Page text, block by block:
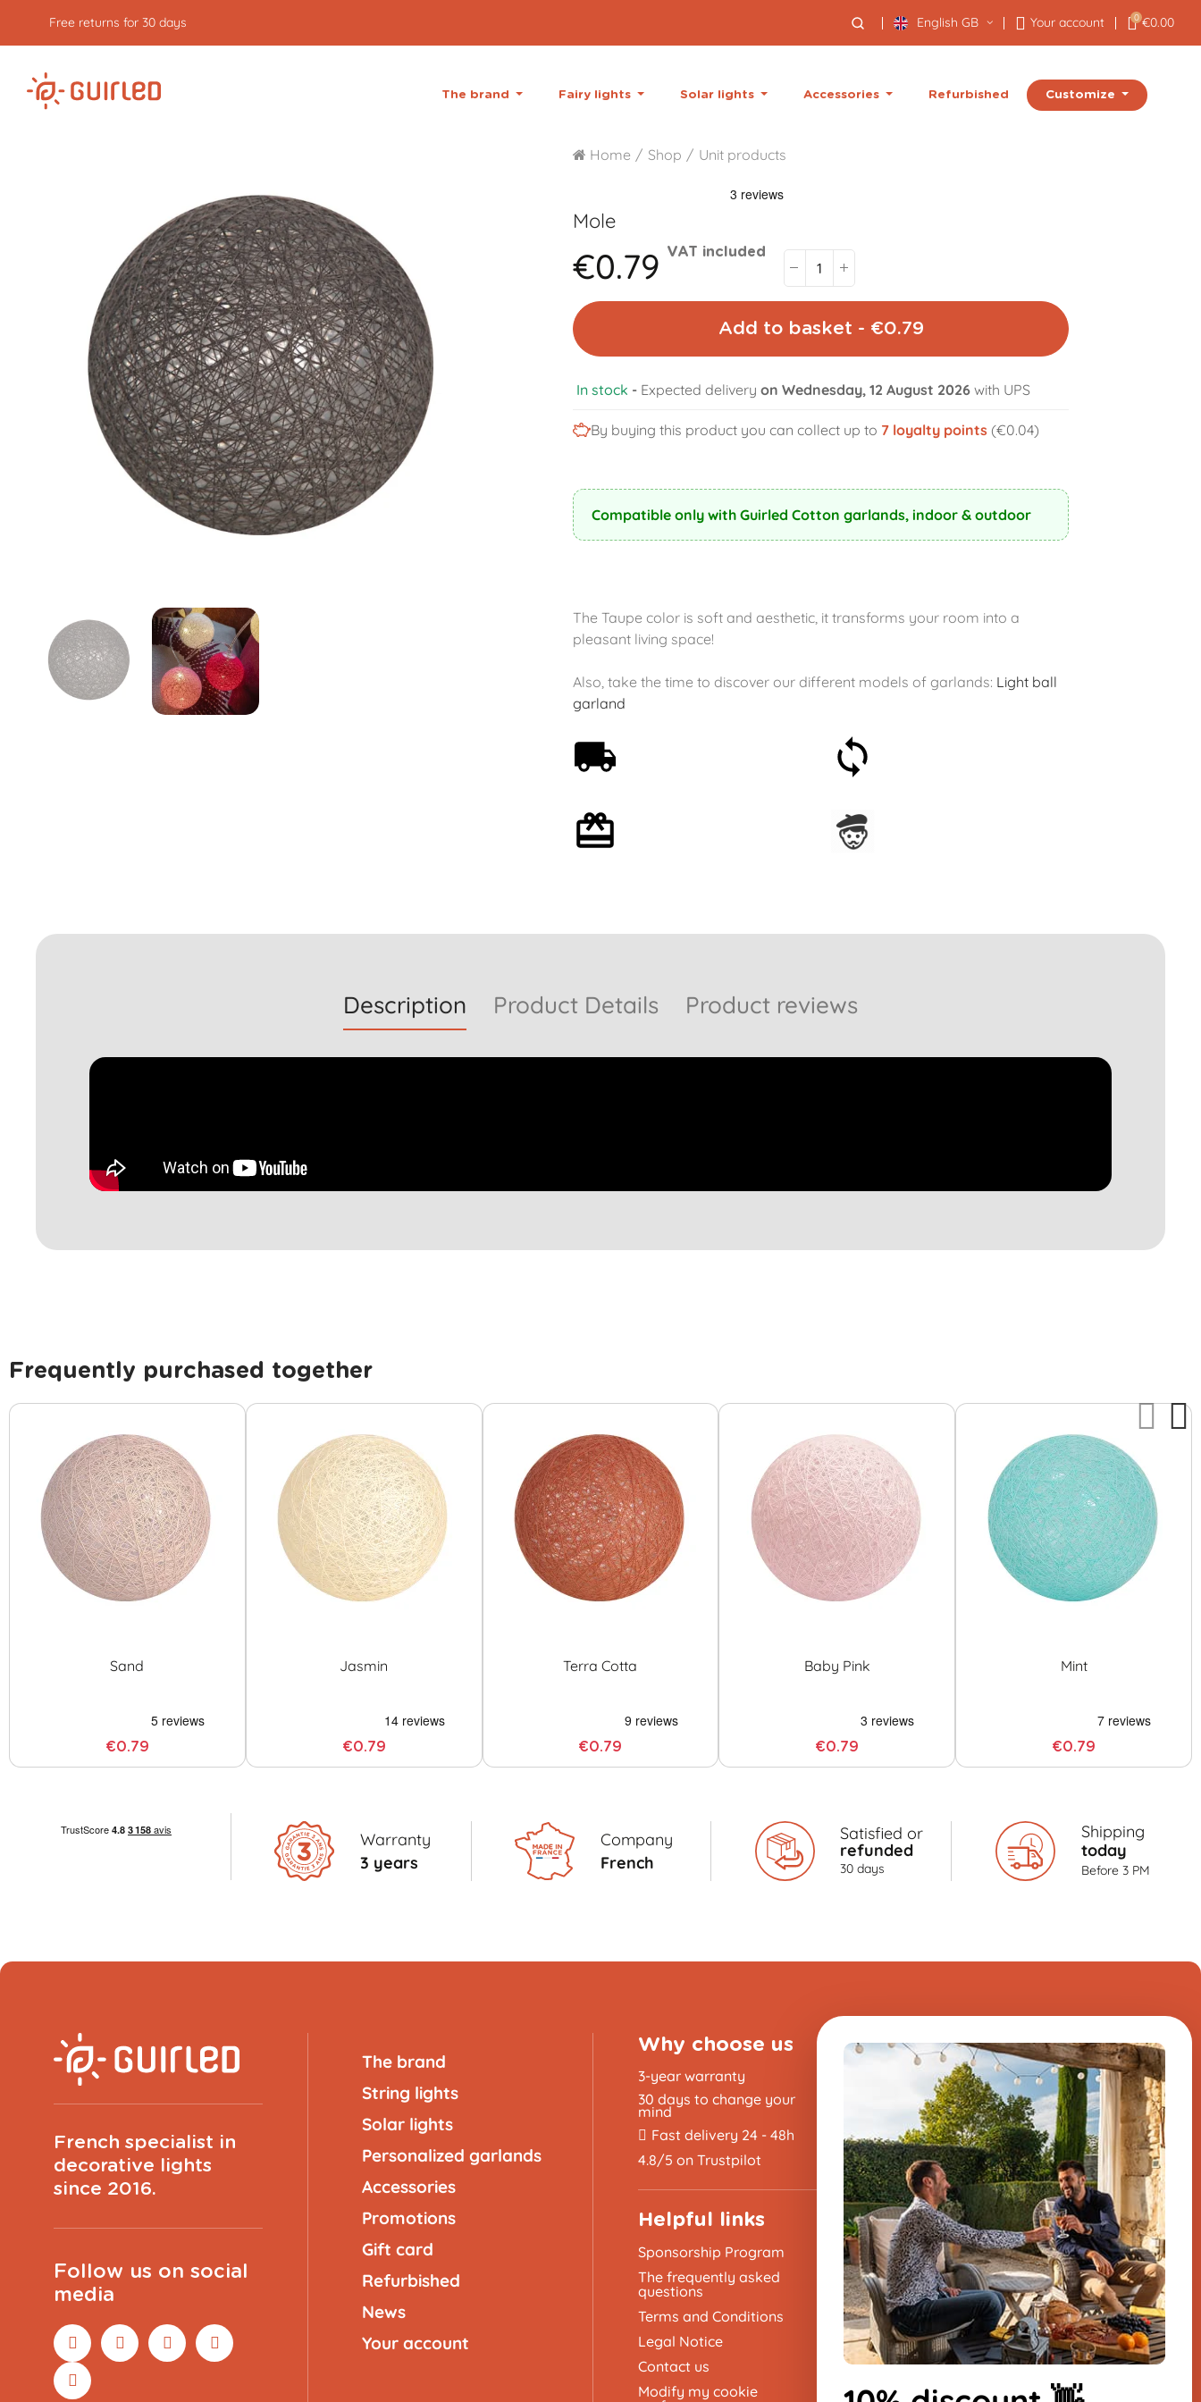
Free returns for 30 days English GB Your account 0 €0.00
The brand Fairy lights Solar lights Accessories Refurbished Customize
Home Shop Unit products
Mole
€0.79 VAT included
Add to basket - €0.79
In stock - Expected delivery on Wednesday, 12 August 2026 with UPS
By buying this product you can collect up to 7loyalty points (€0.04)
Compatible only with Guirled Cotton garlands, indoor & outdoor
The Taupe color is soft and aesthetic, it transforms your room into a
pleasant living space!
Also, take the time to discover our different models of garlands: Light ball
garland
Description Product Details Product reviews
Frequently purchased together
Sand
€0.79
Jasmin
€0.79
Terra Cotta
€0.79
Baby Pink
€0.79
Mint
€0.79
Warranty
3 years
Company
French
Satisfied or
refunded
30 days
Shipping
today
Before 3 PM
French specialist in
decorative lights
since 2016.
Follow us on social
media
The brand
String lights
Solar lights
Personalized garlands
Accessories
Promotions
Gift card
Refurbished
News
Your account
Why choose us
3-year warranty
30 days to change your
mind
Fast delivery 24 - 48h
4.8/5 on Trustpilot
Helpful links
Sponsorship Program
The frequently asked
questions
Terms and Conditions
Legal Notice
Contact us
Modify my cookie
A question about one
of our products?
Send us a message, and we will
respond very quickly.
​
Sign up for the
newsletter
-10% on your first order